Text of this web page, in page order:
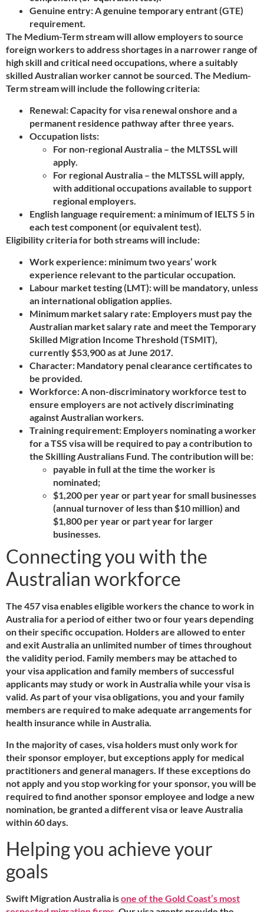
Genuine entry: A genuine temporary entrant (GTE)
requirement.
The Medium-Term stream will allow employers to source
foreign workers to address shortages in a narrower range of
high skill and critical need occupations, where a suitably
skilled Australian worker cannot be sourced. The Medium-
Term stream will include the following criteria:
Renewal: Capacity for visa renewal onshore and a
permanent residence pathway after three years.
Occupation lists:
For non-regional Australia – the MLTSSL will
apply.
For regional Australia – the MLTSSL will apply,
with additional occupations available to support
regional employers.
English language requirement: a minimum of IELTS 5 in
each test component (or equivalent test).
Eligibility criteria for both streams will include:
Work experience: minimum two years’ work
experience relevant to the particular occupation.
Labour market testing (LMT): will be mandatory, unless
an international obligation applies.
Minimum market salary rate: Employers must pay the
Australian market salary rate and meet the Temporary
Skilled Migration Income Threshold (TSMIT),
currently $53,900 as at June 2017.
Character: Mandatory penal clearance certificates to
be provided.
Workforce: A non-discriminatory workforce test to
ensure employers are not actively discriminating
against Australian workers.
Training requirement: Employers nominating a worker
for a TSS visa will be required to pay a contribution to
the Skilling Australians Fund. The contribution will be:
payable in full at the time the worker is
nominated;
$1,200 per year or part year for small businesses
(annual turnover of less than $10 million) and
$1,800 per year or part year for larger
businesses.
Connecting you with the
Australian workforce
The 457 visa enables eligible workers the chance to work in
Australia for a period of either two or four years depending
on their specific occupation. Holders are allowed to enter
and exit Australia an unlimited number of times throughout
the validity period. Family members may be attached to
your visa application and family members of successful
applicants may study or work in Australia while your visa is
valid. As part of your visa obligations, you and your family
members are required to make adequate arrangements for
health insurance while in Australia.
In the majority of cases, visa holders must only work for
their sponsor employer, but exceptions apply for medical
practitioners and general managers. If these exceptions do
not apply and you stop working for your sponsor, you will be
required to find another sponsor employee and lodge a new
nomination, be granted a different visa or leave Australia
within 60 days.
Helping you achieve your
goals
Swift Migration Australia isone of the Gold Coast’s most